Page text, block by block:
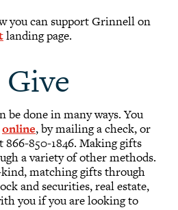
you can support Grinnell on
landing page.
done in many ways. You
online, by mailing a check, or
850-1846. Making gifts
a variety of other methods.
matching gifts through
and securities, real estate,
you if you are looking to